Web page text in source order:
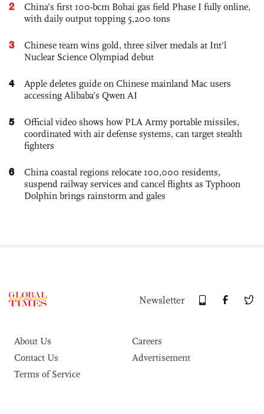
2
China’s first 100-bcm Bohai gas field Phase I fully online,
with daily output topping 5,200 tons
3
Chinese team wins gold, three silver medals at Int'l
Nuclear Science Olympiad debut
4
Apple deletes guide on Chinese mainland Mac users
accessing Alibaba’s Qwen AI
5
Official video shows how PLA Army portable missiles,
coordinated with air defense systems, can target stealth
fighters
6
China coastal regions relocate 100,000 residents,
suspend railway services and cancel flights as Typhoon
Dolphin brings rainstorm and gales
Newsletter
About Us
Careers
Contact Us
Advertisement
Terms of Service